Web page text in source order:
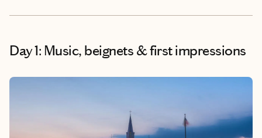
Day 1: Music, beignets & first impressions